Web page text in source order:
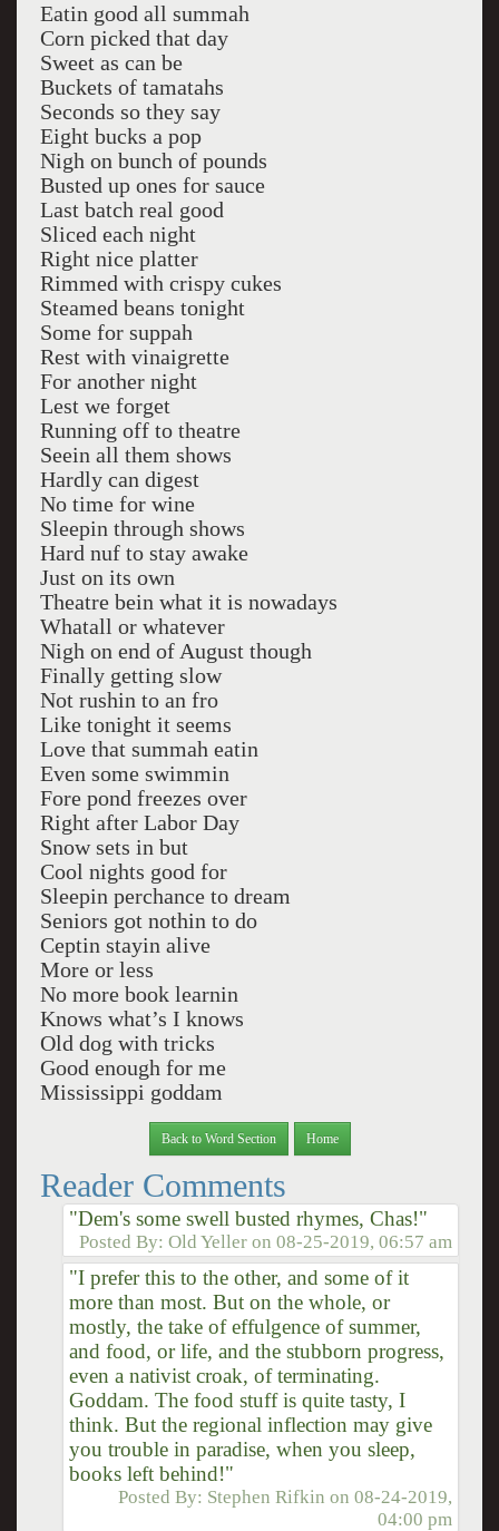
Eatin good all summah
Corn picked that day
Sweet as can be
Buckets of tamatahs
Seconds so they say
Eight bucks a pop
Nigh on bunch of pounds
Busted up ones for sauce
Last batch real good
Sliced each night
Right nice platter
Rimmed with crispy cukes
Steamed beans tonight
Some for suppah
Rest with vinaigrette
For another night
Lest we forget
Running off to theatre
Seein all them shows
Hardly can digest
No time for wine
Sleepin through shows
Hard nuf to stay awake
Just on its own
Theatre bein what it is nowadays
Whatall or whatever
Nigh on end of August though
Finally getting slow
Not rushin to an fro
Like tonight it seems
Love that summah eatin
Even some swimmin
Fore pond freezes over
Right after Labor Day
Snow sets in but
Cool nights good for
Sleepin perchance to dream
Seniors got nothin to do
Ceptin stayin alive
More or less
No more book learnin
Knows what’s I knows
Old dog with tricks
Good enough for me
Mississippi goddam
Back to Word Section Home
Reader Comments
"Dem's some swell busted rhymes, Chas!"
Posted By:Old Yeller on08-25-2019, 06:57 am
"I prefer this to the other, and some of it
more than most. But on the whole, or
mostly, the take of effulgence of summer,
and food, or life, and the stubborn progress,
even a nativist croak, of terminating.
Goddam. The food stuff is quite tasty, I
think. But the regional inflection may give
you trouble in paradise, when you sleep,
books left behind!"
Posted By: Stephen Rifkin on08-24-2019,
04:00 pm